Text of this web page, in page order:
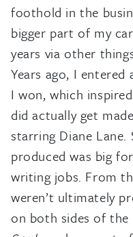
foothold in the
bigger part of my
years via other
Years ago, I
I won, which
did actually get
starring Diane Lane.
produced was big
writing jobs. From
weren’t ultimately
on both sides of the